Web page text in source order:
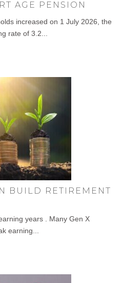
AGE PENSION
increased on 1 July 2026, the
rate of 3.2...
BUILD RETIREMENT
years . Many Gen X
earning...